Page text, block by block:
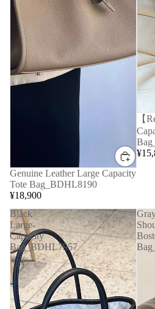
Genuine Leather Large Capacity
Tote Bag_BDHL8190
¥18,900
【
Black
Large-
Capacity
Bag_BDHL7957